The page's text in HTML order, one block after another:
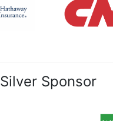
Silver Sponsor